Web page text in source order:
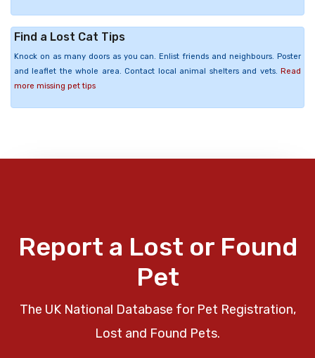
Find a Lost Cat Tips
Knock on as many doors as you can. Enlist friends and neighbours. Poster
and leaflet the whole area. Contact local animal shelters and vets. Read
more missing pet tips
Report a Lost or Found
Pet
The UK National Database for Pet Registration,
Lost and Found Pets.